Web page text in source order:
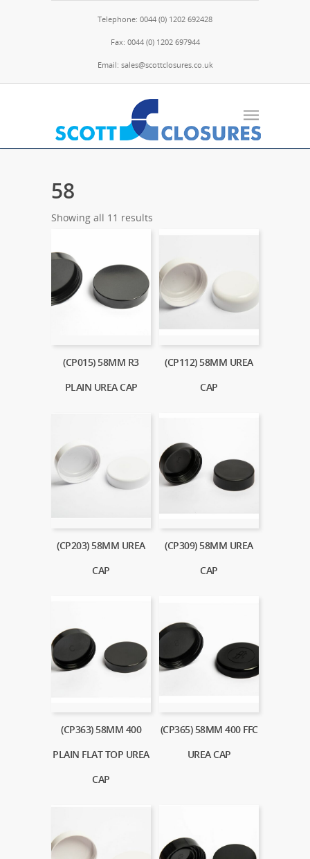
Telephone: 0044 (0) 1202 692428
Fax: 0044 (0) 1202 697944
Email: sales@scottclosures.co.uk
58
Showing all 11 results
(CP015) 58MM R3
PLAIN UREA CAP
(CP112) 58MM UREA
CAP
(CP203) 58MM UREA
CAP
(CP309) 58MM UREA
CAP
(CP363) 58MM 400
PLAIN FLAT TOP UREA
CAP
(CP365) 58MM 400 FFC
UREA CAP